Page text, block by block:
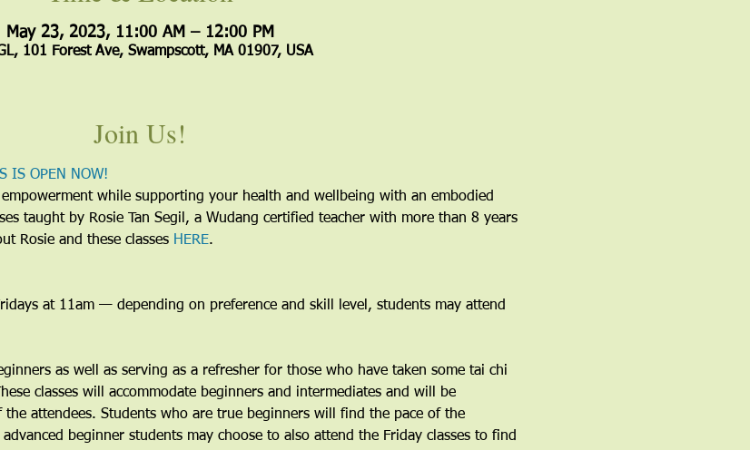
May 23, 2023, 11:00 AM – 12:00 PM
101 Forest Ave, Swampscott, MA 01907, USA
Join Us!
IS OPEN NOW!
while supporting your health and wellbeing with an embodied
taught by Rosie Tan Segil, a Wudang certified teacher with more than 8 years
Rosie and these classes HERE.
at 11am — depending on preference and skill level, students may attend
as well as serving as a refresher for those who have taken some tai chi
classes will accommodate beginners and intermediates and will be
attendees. Students who are true beginners will find the pace of the
beginner students may choose to also attend the Friday classes to find